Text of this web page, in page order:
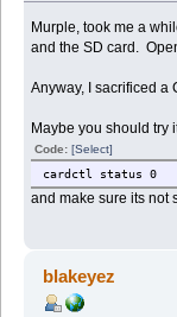
Murple, took me a
and the SD card.
Anyway, I sacrificed a
Maybe you should try
Code:[Select]
cardctl status 0
and make sure its not
blakeyez